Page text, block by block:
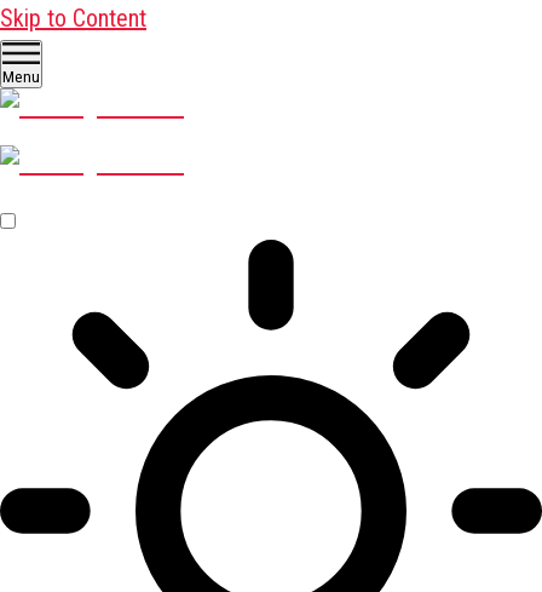
Skip to Content
Menu